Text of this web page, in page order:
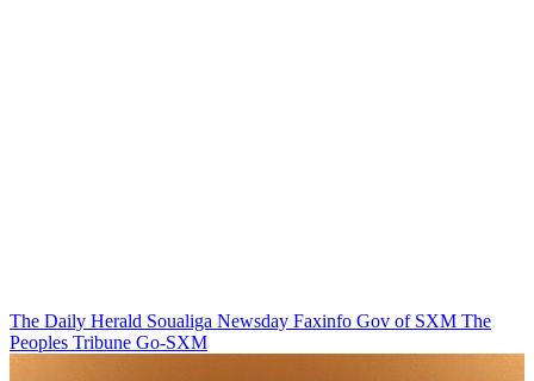
The Daily Herald Soualiga Newsday Faxinfo Gov of SXM The
Peoples Tribune Go-SXM